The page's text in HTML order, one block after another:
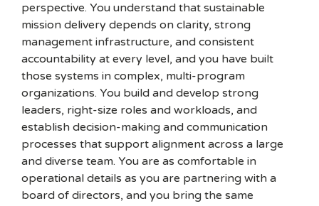
perspective. You understand that sustainable
mission delivery depends on clarity, strong
management infrastructure, and consistent
accountability at every level, and you have built
those systems in complex, multi-program
organizations. You build and develop strong
leaders, right-size roles and workloads, and
establish decision-making and communication
processes that support alignment across a large
and diverse team. You are as comfortable in
operational details as you are partnering with a
board of directors, and you bring the same